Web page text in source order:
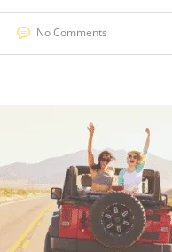
No Comments